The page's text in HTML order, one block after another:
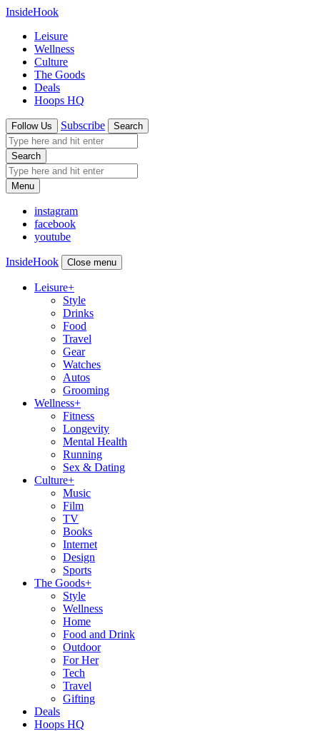
InsideHook
Leisure
Wellness
Culture
The Goods
Deals
Hoops HQ
Follow Us Subscribe Search
Search
Menu
instagram
facebook
youtube
InsideHook Close menu
Leisure+
Style
Drinks
Food
Travel
Gear
Watches
Autos
Grooming
Wellness+
Fitness
Longevity
Mental Health
Running
Sex & Dating
Culture+
Music
Film
TV
Books
Internet
Design
Sports
The Goods+
Style
Wellness
Home
Food and Drink
Outdoor
For Her
Tech
Travel
Gifting
Deals
Hoops HQ